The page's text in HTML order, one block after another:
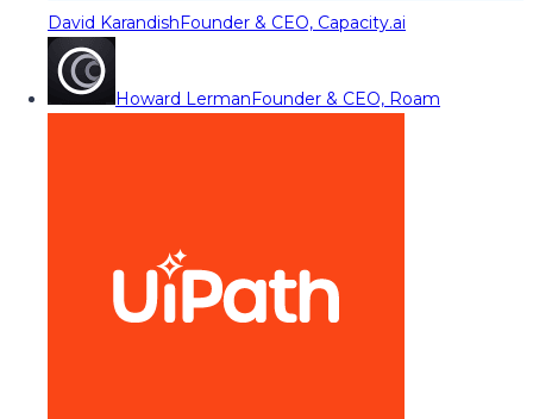
David KarandishFounder & CEO, Capacity.ai
Howard LermanFounder & CEO, Roam